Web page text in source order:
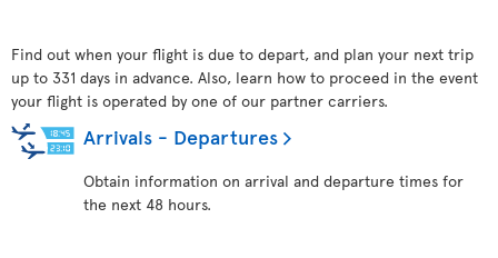
Find out when your flight is due to depart, and plan your next trip
up to 331 days in advance. Also, learn how to proceed in the event
your flight is operated by one of our partner carriers.
Arrivals - Departures
Obtain information on arrival and departure times for
the next 48 hours.